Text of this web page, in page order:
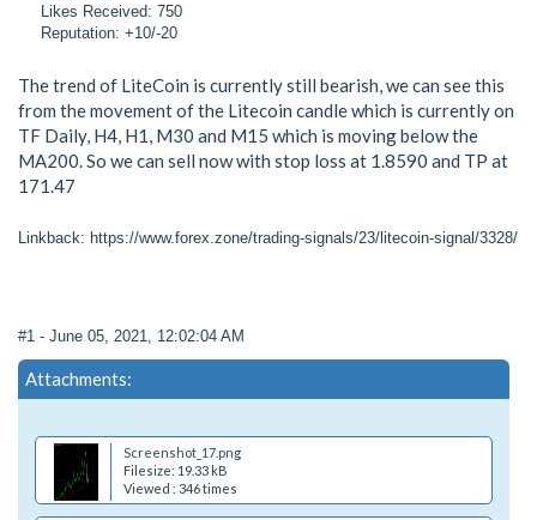
Likes Received: 750
Reputation: +10/-20
The trend of LiteCoin is currently still bearish, we can see this
from the movement of the Litecoin candle which is currently on
TF Daily, H4, H1, M30 and M15 which is moving below the
MA200. So we can sell now with stop loss at 1.8590 and TP at
171.47
Linkback: https://www.forex.zone/trading-signals/23/litecoin-signal/3328/
#1 - June 05, 2021, 12:02:04 AM
Attachments:
Screenshot_17.png
Filesize: 19.33 kB
Viewed : 346 times